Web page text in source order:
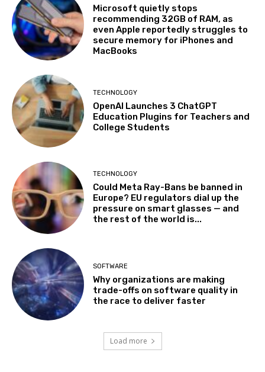
Microsoft quietly stops
recommending 32GB of RAM, as
even Apple reportedly struggles to
secure memory for iPhones and
MacBooks
TECHNOLOGY
OpenAI Launches 3 ChatGPT
Education Plugins for Teachers and
College Students
TECHNOLOGY
Could Meta Ray-Bans be banned in
Europe? EU regulators dial up the
pressure on smart glasses — and
the rest of the world is...
SOFTWARE
Why organizations are making
trade-offs on software quality in
the race to deliver faster
Load more